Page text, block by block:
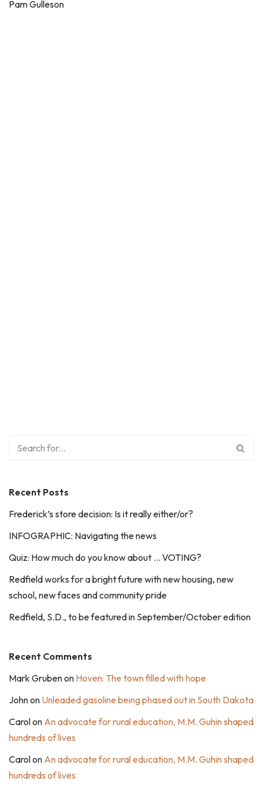
Pam Gulleson
Recent Posts
Frederick’s store decision: Is it really either/or?
INFOGRAPHIC: Navigating the news
Quiz: How much do you know about … VOTING?
Redfield works for a bright future with new housing, new
school, new faces and community pride
Redfield, S.D., to be featured in September/October edition
Recent Comments
Mark Grubenon Hoven: The town filled with hope
Johnon Unleaded gasoline being phased out in South Dakota
Carolon An advocate for rural education, M.M. Guhin shaped
hundreds of lives
Carolon An advocate for rural education, M.M. Guhin shaped
hundreds of lives